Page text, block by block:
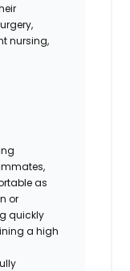
nursing,
as
or
quickly
a high